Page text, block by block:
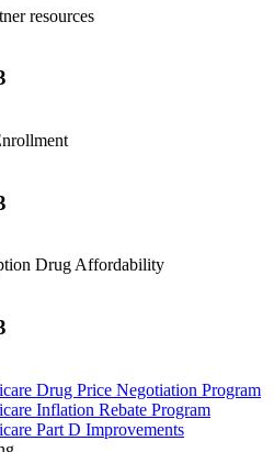
resources
Drug Affordability
Drug Price Negotiation Program
Inflation Rebate Program
Part D Improvements